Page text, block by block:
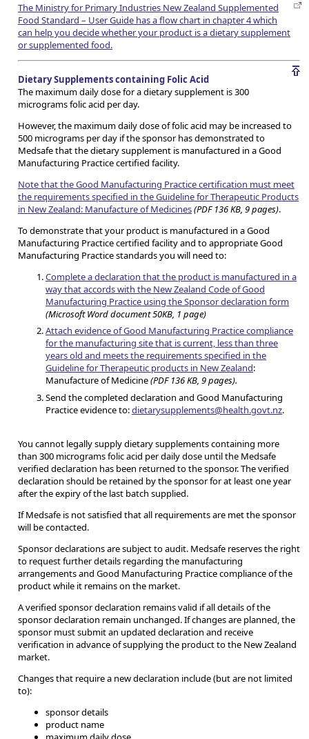
The Ministry for Primary Industries New Zealand Supplemented
Food Standard – User Guide has a flow chart in chapter 4 which
can help you decide whether your product is a dietary supplement
or supplemented food.
Dietary Supplements containing Folic Acid
The maximum daily dose for a dietary supplement is 300
micrograms folic acid per day.
However, the maximum daily dose of folic acid may be increased to
500 micrograms per day if the sponsor has demonstrated to
Medsafe that the dietary supplement is manufactured in a Good
Manufacturing Practice certified facility.
Note that the Good Manufacturing Practice certification must meet
the requirements specified in the Guideline for Therapeutic Products
in New Zealand: Manufacture of Medicines(PDF 136 KB, 9 pages).
To demonstrate that your product is manufactured in a Good
Manufacturing Practice certified facility and to appropriate Good
Manufacturing Practice standards you will need to:
Complete a declaration that the product is manufactured in a
way that accords with the New Zealand Code of Good
Manufacturing Practice using the Sponsor declaration form
(Microsoft Word document 50KB, 1 page)
Attach evidence of Good Manufacturing Practice compliance
for the manufacturing site that is current, less than three
years old and meets the requirements specified in the
Guideline for Therapeutic products in New Zealand:
Manufacture of Medicine(PDF 136 KB, 9 pages).
Send the completed declaration and Good Manufacturing
Practice evidence to:dietarysupplements@health.govt.nz.
You cannot legally supply dietary supplements containing more
than 300 micrograms folic acid per daily dose until the Medsafe
verified declaration has been returned to the sponsor. The verified
declaration should be retained by the sponsor for at least one year
after the expiry of the last batch supplied.
If Medsafe is not satisfied that all requirements are met the sponsor
will be contacted.
Sponsor declarations are subject to audit. Medsafe reserves the right
to request further details regarding the manufacturing
arrangements and Good Manufacturing Practice compliance of the
product while it remains on the market.
A verified sponsor declaration remains valid if all details of the
sponsor declaration remain unchanged. If changes are planned, the
sponsor must submit an updated declaration and receive
verification in advance of supplying the product to the New Zealand
market.
Changes that require a new declaration include (but are not limited
to):
sponsor details
product name